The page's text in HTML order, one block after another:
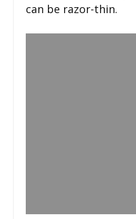
can be razor-thin.